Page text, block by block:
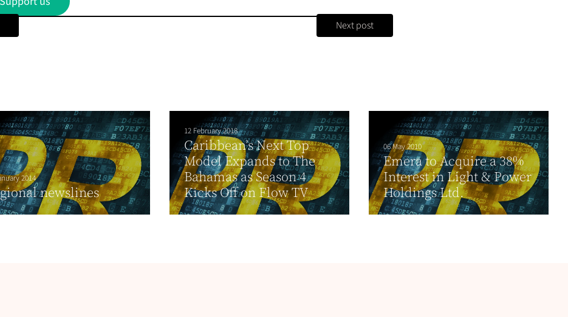
Next post
2014
newslines
12 February 2018
Caribbean’s Next Top
Model Expands to The
Bahamas as Season 4
Kicks Off on Flow TV
06 May 2010
Emera to Acquire a 38%
Interest in Light & Power
Holdings Ltd.